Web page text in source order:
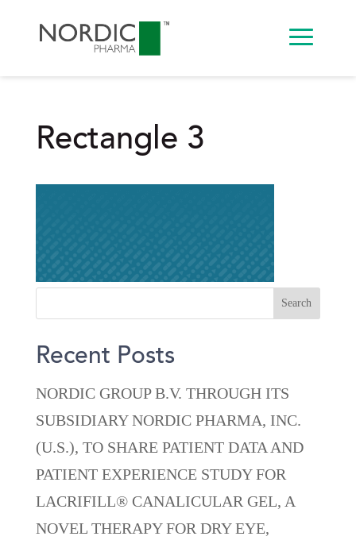
Rectangle 3
Recent Posts
NORDIC GROUP B.V. THROUGH ITS
SUBSIDIARY NORDIC PHARMA, INC.
(U.S.), TO SHARE PATIENT DATA AND
PATIENT EXPERIENCE STUDY FOR
LACRIFILL® CANALICULAR GEL, A
NOVEL THERAPY FOR DRY EYE,